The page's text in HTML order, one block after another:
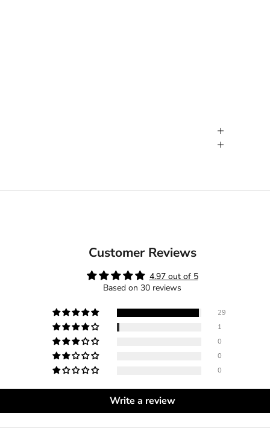
Customer Reviews
4.97 out of 5
Based on 30 reviews
29
1
0
0
0
Write a review